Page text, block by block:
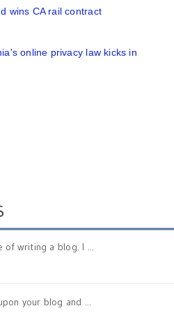
wins CA rail contract
online privacy law kicks in
of writing a blog. I ...
your blog and ...